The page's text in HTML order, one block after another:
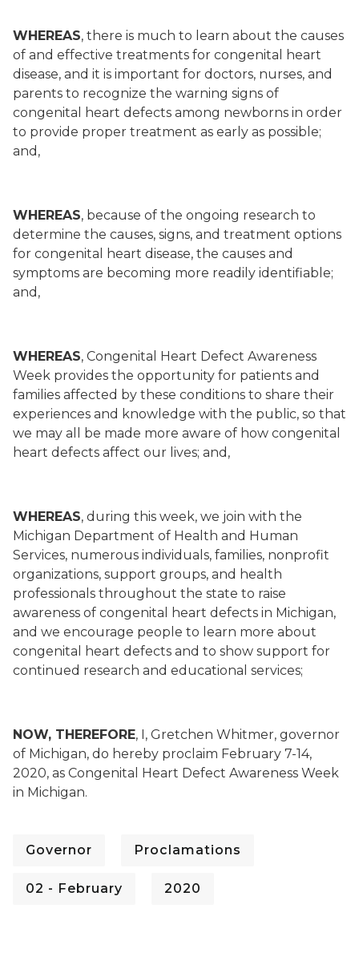
WHEREAS, there is much to learn about the causes
of and effective treatments for congenital heart
disease, and it is important for doctors, nurses, and
parents to recognize the warning signs of
congenital heart defects among newborns in order
to provide proper treatment as early as possible;
and,
WHEREAS, because of the ongoing research to
determine the causes, signs, and treatment options
for congenital heart disease, the causes and
symptoms are becoming more readily identifiable;
and,
WHEREAS, Congenital Heart Defect Awareness
Week provides the opportunity for patients and
families affected by these conditions to share their
experiences and knowledge with the public, so that
we may all be made more aware of how congenital
heart defects affect our lives; and,
WHEREAS, during this week, we join with the
Michigan Department of Health and Human
Services, numerous individuals, families, nonprofit
organizations, support groups, and health
professionals throughout the state to raise
awareness of congenital heart defects in Michigan,
and we encourage people to learn more about
congenital heart defects and to show support for
continued research and educational services;
NOW, THEREFORE, I, Gretchen Whitmer, governor
of Michigan, do hereby proclaim February 7-14,
2020, as Congenital Heart Defect Awareness Week
in Michigan.
Governor Proclamations
02 - February 2020